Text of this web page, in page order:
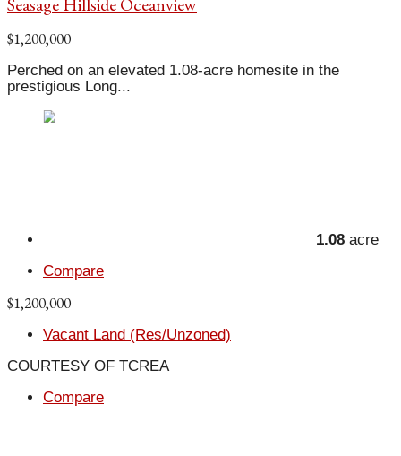
$1,200,000
Perched on an elevated 1.08-acre homesite in the
prestigious Long...
1.08 acre
Compare
$1,200,000
Vacant Land (Res/Unzoned)
COURTESY OF TCREA
Compare